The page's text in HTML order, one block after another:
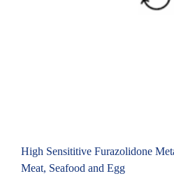
High Sensititive Furazolidone
Meat, Seafood and Egg